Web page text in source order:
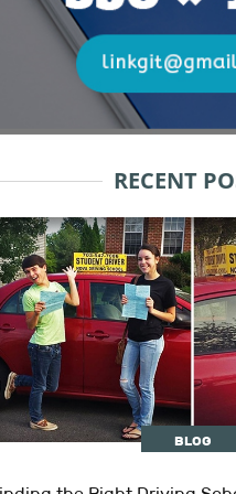
RECENT
BLOG